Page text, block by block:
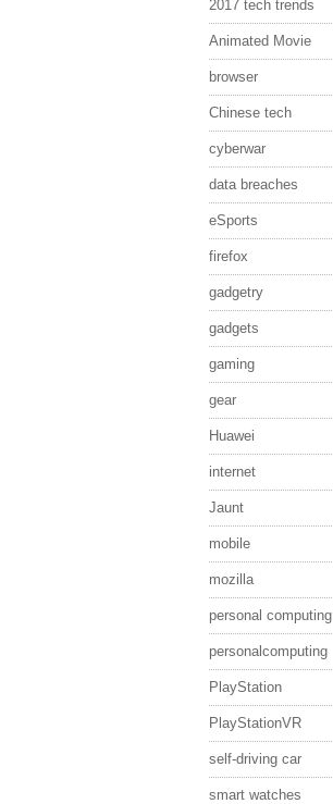
2017 tech trends
Animated Movie
browser
Chinese tech
cyberwar
data breaches
eSports
firefox
gadgetry
gadgets
gaming
gear
Huawei
internet
Jaunt
mobile
mozilla
personal computing
personalcomputing
PlayStation
PlayStationVR
self-driving car
smart watches